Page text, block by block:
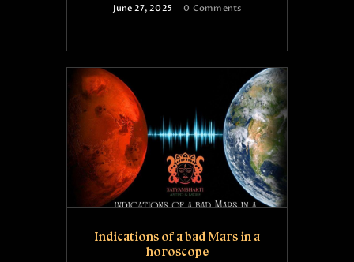
June 27, 2025 0 Comments
Indications of a bad Mars in a
horoscope